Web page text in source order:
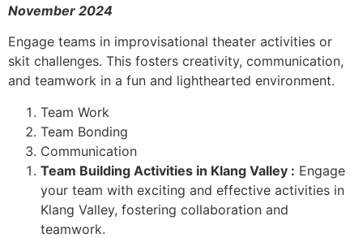
November 2024
Engage teams in improvisational theater activities or
skit challenges. This fosters creativity, communication,
and teamwork in a fun and lighthearted environment.
Team Work
Team Bonding
Communication
Team Building Activities in Klang Valley : Engage
your team with exciting and effective activities in
Klang Valley, fostering collaboration and
teamwork.